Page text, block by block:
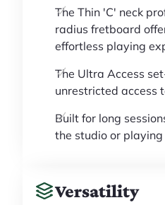
The Thin 'C' neck
radius fretboard
effortless playing
The Ultra Access
unrestricted access
Built for long
the studio or
Versatility